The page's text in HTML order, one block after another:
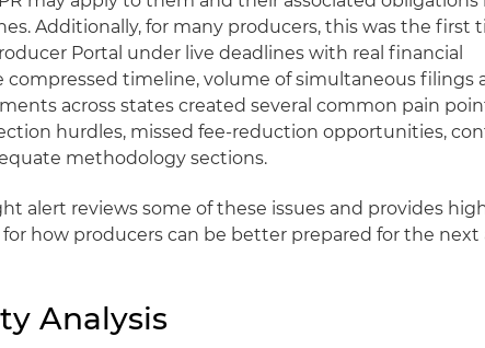
Additionally, for many producers, this was the first
Portal under live deadlines with real financial
compressed timeline, volume of simultaneous filings
across states created several common pain
hurdles, missed fee-reduction opportunities,
methodology sections.
alert reviews some of these issues and provides
how producers can be better prepared for the next
Analysis